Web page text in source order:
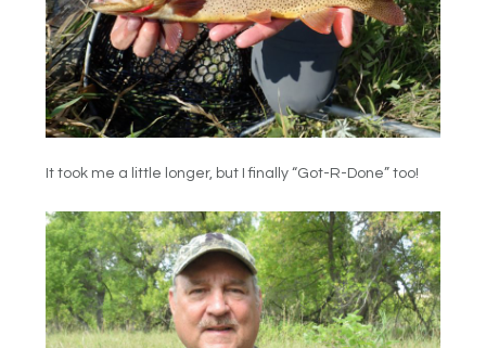
It took me a little longer, but I finally “Got-R-Done” too!